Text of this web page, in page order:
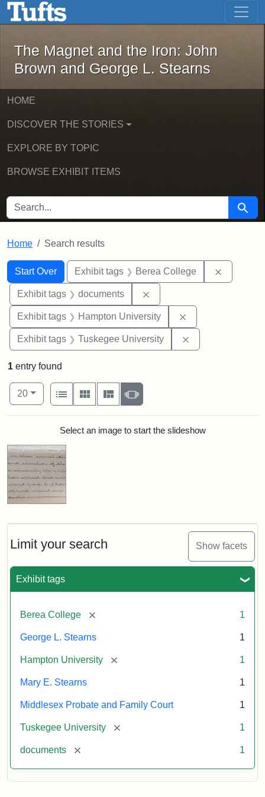
Skip to main content Skip to first result
The Magnet and the Iron: John
The Magnet and the Iron: John
Brown and George L. Stearns
HOME
DISCOVER THE STORIES
EXPLORE BY TOPIC
BROWSE EXHIBIT ITEMS
SEARCH FOR Search
Home Search results
Search
Search Constraints
Start Over
You searched for:Exhibit tags Berea College
Exhibit tags documents
Exhibit tags Hampton University
Exhibit tags Tuskegee University
Limit your search Show facets
Exhibit tags
Berea College [remove] 1
George L. Stearns 1
Hampton University [remove] 1
Mary E. Stearns 1
Middlesex Probate and Family Court 1
Tuskegee University [remove] 1
documents [remove] 1
1 entry found
Number of results to display per page
20per page
View results as:
List
Gallery MasonrySlideshow
Search ResultsSelect an image to start the slideshow